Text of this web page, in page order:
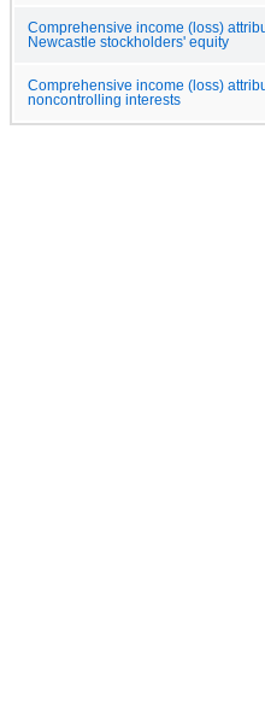
Comprehensive income (loss)
Newcastle stockholders' equity
Comprehensive income (loss)
noncontrolling interests